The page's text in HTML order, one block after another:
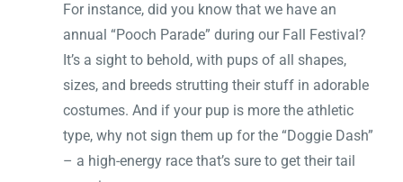
For instance, did you know that we have an
annual “Pooch Parade” during our Fall Festival?
It’s a sight to behold, with pups of all shapes,
sizes, and breeds strutting their stuff in adorable
costumes. And if your pup is more the athletic
type, why not sign them up for the “Doggie Dash”
– a high-energy race that’s sure to get their tail